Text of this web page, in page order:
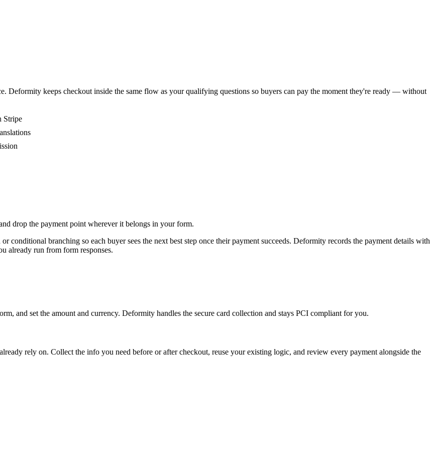
Deformity keeps checkout inside the same flow as your qualifying questions so buyers can pay the moment they're ready — without
Stripe
drop the payment point wherever it belongs in your form.
conditional branching so each buyer sees the next best step once their payment succeeds. Deformity records the payment details with
already run from form responses.
and set the amount and currency. Deformity handles the secure card collection and stays PCI compliant for you.
rely on. Collect the info you need before or after checkout, reuse your existing logic, and review every payment alongside the